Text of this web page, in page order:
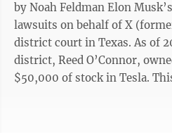
by Noah Feldman Elon Musk’s lawyers have filed two
lawsuits on behalf of X
district court in Texas. As of
district, Reed O’Connor,
$50,000 of stock in Tesla. This week, reports emerged